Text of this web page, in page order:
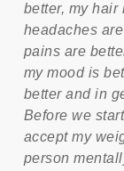
better, my
headaches
pains are
my mood is
better and in
Before we
accept my
person